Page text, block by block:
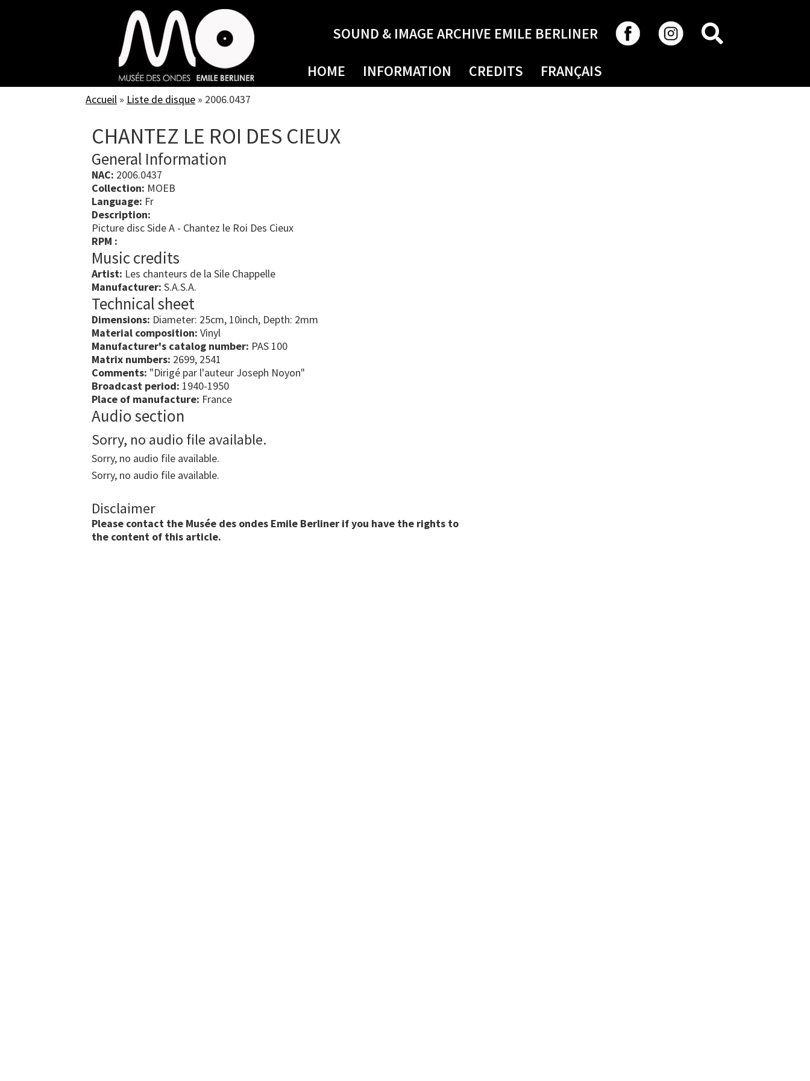
SOUND & IMAGE ARCHIVE EMILE BERLINER
HOME INFORMATION CREDITS FRANÇAIS
Accueil » Liste de disque » 2006.0437
CHANTEZ LE ROI DES CIEUX
General Information
NAC: 2006.0437
Collection: MOEB
Language: Fr
Description:
Picture disc Side A - Chantez le Roi Des Cieux
RPM :
Music credits
Artist: Les chanteurs de la Sile Chappelle
Manufacturer: S.A.S.A.
Technical sheet
Dimensions: Diameter: 25cm, 10inch, Depth: 2mm
Material composition: Vinyl
Manufacturer's catalog number: PAS 100
Matrix numbers: 2699, 2541
Comments: "Dirigé par l'auteur Joseph Noyon"
Broadcast period: 1940-1950
Place of manufacture: France
Audio section
Sorry, no audio file available.
Sorry, no audio file available.
Sorry, no audio file available.
Disclaimer
Please contact the Musée des ondes Emile Berliner if you have the rights to
the content of this article.